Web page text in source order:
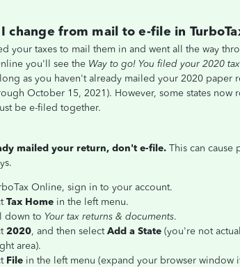
change from mail to e-file in
your taxes to mail them in and went all the way
you'll see the Way to go! You filed your 2020
as you haven't already mailed your 2020 paper
October 15, 2021). However, some states now
be e-filed together.
mailed your return, don't e-file. This can
Online, sign in to your account.
Tax Home in the left menu.
down to Your tax returns & documents.
2020, and then selectAdd a State (you're not
area).
File in the left menu (expand your browser window